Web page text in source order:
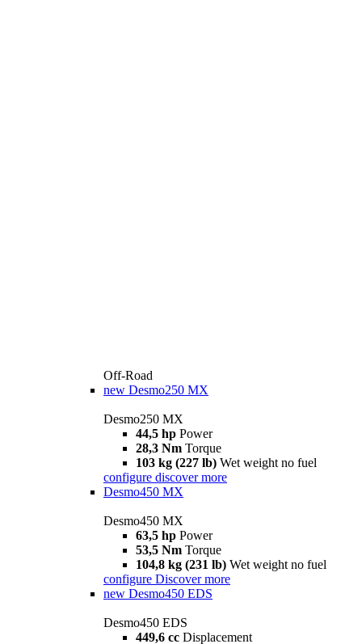
Off-Road
new Desmo250 MX
Desmo250 MX
44,5 hp Power
28,3 Nm Torque
103 kg (227 lb) Wet weight no fuel
configure discover more
Desmo450 MX
Desmo450 MX
63,5 hp Power
53,5 Nm Torque
104,8 kg (231 lb) Wet weight no fuel
configure Discover more
new Desmo450 EDS
Desmo450 EDS
449,6 cc Displacement